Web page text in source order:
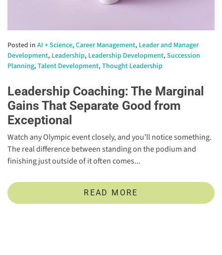
Posted in AI + Science, Career Management, Leader and Manager
Development, Leadership, Leadership Development, Succession
Planning, Talent Development, Thought Leadership
Leadership Coaching: The Marginal
Gains That Separate Good from
Exceptional
Watch any Olympic event closely, and you’ll notice something.
The real difference between standing on the podium and
finishing just outside of it often comes...
READ MORE